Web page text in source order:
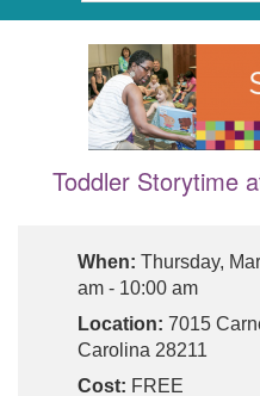
Toddler Storytime
When: Thursday,
am - 10:00 am
Location: 7015
Carolina 28211
Cost: FREE